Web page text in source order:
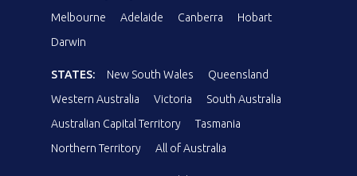
Melbourne
Adelaide Canberra
Hobart
Darwin
STATES: New South Wales
Queensland
Western Australia
Victoria
South Australia
Australian Capital Territory
Tasmania
Northern Territory
All of Australia